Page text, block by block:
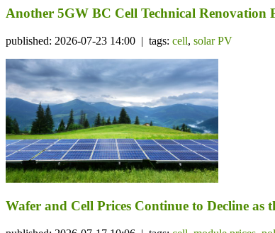
Another 5GW BC Cell Technical Renovation
published: 2026-07-23 14:00 | tags: cell, solar PV
Wafer and Cell Prices Continue to Decline